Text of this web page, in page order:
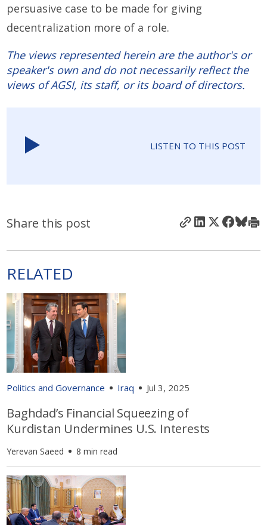
persuasive case to be made for giving
decentralization more of a role.
The views represented herein are the author's or
speaker's own and do not necessarily reflect the
views of AGSI, its staff, or its board of directors.
LISTEN TO THIS POST
Share this post
RELATED
Politics and Governance Iraq Jul 3, 2025
Baghdad’s Financial Squeezing of
Kurdistan Undermines U.S. Interests
Yerevan Saeed 8 min read